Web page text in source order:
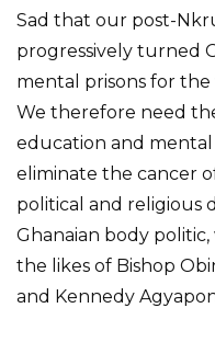
Sad that our post-
progressively turned
mental prisons for
We therefore need
education and
eliminate the cancer
political and religious
Ghanaian body
the likes of Bishop
and Kennedy